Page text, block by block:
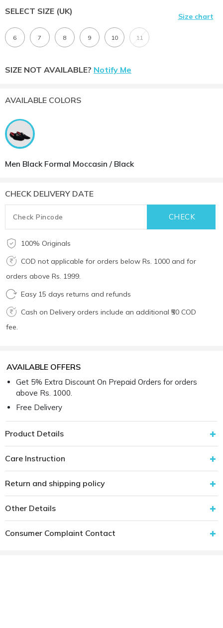
SELECT SIZE (UK)
Size chart
6 7 8 9 10 11
SIZE NOT AVAILABLE? Notify Me
AVAILABLE COLORS
Men Black Formal Moccasin / Black
CHECK DELIVERY DATE
100% Originals
COD not applicable for orders below Rs. 1000 and for
orders above Rs. 1999.
Easy 15 days returns and refunds
Cash on Delivery orders include an additional ₹50 COD
fee.
AVAILABLE OFFERS
Get 5% Extra Discount On Prepaid Orders for orders
above Rs. 1000.
Free Delivery
Product Details
Care Instruction
Return and shipping policy
Other Details
Consumer Complaint Contact